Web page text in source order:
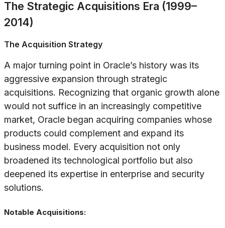
The Strategic Acquisitions Era (1999–
2014)
The Acquisition Strategy
A major turning point in Oracle’s history was its
aggressive expansion through strategic
acquisitions. Recognizing that organic growth alone
would not suffice in an increasingly competitive
market, Oracle began acquiring companies whose
products could complement and expand its
business model. Every acquisition not only
broadened its technological portfolio but also
deepened its expertise in enterprise and security
solutions.
Notable Acquisitions: